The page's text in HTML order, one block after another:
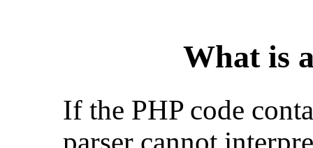
What is
If the PHP code